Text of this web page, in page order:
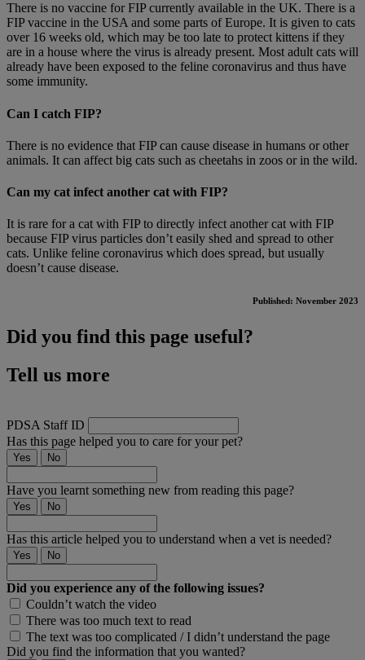
There is no vaccine for FIP currently available in the UK. There is a
FIP vaccine in the USA and some parts of Europe. It is given to cats
over 16 weeks old, which may be too late to protect kittens if they
are in a house where the virus is already present. Most adult cats will
already have been exposed to the feline coronavirus and thus have
some immunity.
Can I catch FIP?
There is no evidence that FIP can cause disease in humans or other
animals. It can affect big cats such as cheetahs in zoos or in the wild.
Can my cat infect another cat with FIP?
It is rare for a cat with FIP to directly infect another cat with FIP
because FIP virus particles don’t easily shed and spread to other
cats. Unlike feline coronavirus which does spread, but usually
doesn’t cause disease.
Published: November 2023
Did you find this page useful?
Tell us more
PDSA Staff ID
Has this page helped you to care for your pet?
Yes No
Have you learnt something new from reading this page?
Yes No
Has this article helped you to understand when a vet is needed?
Yes No
Did you experience any of the following issues?
Couldn’t watch the video
There was too much text to read
The text was too complicated / I didn’t understand the page
Did you find the information that you wanted?